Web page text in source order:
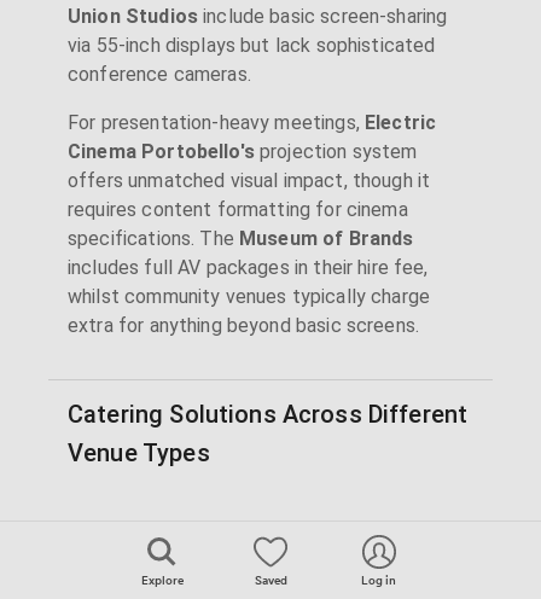
Explore Saved Log in
Union Studiosinclude basic screen-sharing
via 55-inch displays but lack sophisticated
conference cameras.
For presentation-heavy meetings, Electric
Cinema Portobello'sprojection system
offers unmatched visual impact, though it
requires content formatting for cinema
specifications. The Museum of Brands
includes full AV packages in their hire fee,
whilst community venues typically charge
extra for anything beyond basic screens.
Catering Solutions Across Different
Venue Types
Canalot Studios feature on-site cafés
handling everything from breakfast meetings